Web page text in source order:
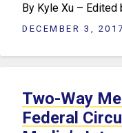
By Kyle Xu – Edited
DECEMBER 3, 2017
Two-Way
Federal